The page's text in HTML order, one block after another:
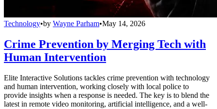
Technology•by Wayne Parham•May 14, 2026
Crime Prevention by Merging Tech with
Human Intervention
Elite Interactive Solutions tackles crime prevention with technology
and human intervention, working closely with local police to
provide insights when a response is needed. The key is to blend the
latest in remote video monitoring, artificial intelligence, and a well-